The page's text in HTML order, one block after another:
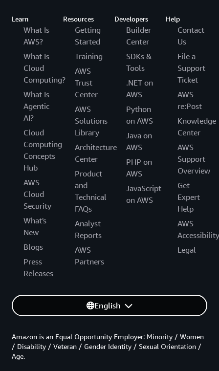
Learn
What Is
AWS?
What Is
Cloud
Computing?
What Is
Agentic
AI?
Cloud
Computing
Concepts
Hub
AWS
Cloud
Security
What's
New
Blogs
Press
Releases
Resources
Getting
Started
Training
AWS
Trust
Center
AWS
Solutions
Library
Architecture
Center
Product
and
Technical
FAQs
Analyst
Reports
AWS
Partners
Developers
Builder
Center
SDKs &
Tools
.NET on
AWS
Python
on AWS
Java on
AWS
PHP on
AWS
JavaScript
on AWS
Help
Contact
Us
File a
Support
Ticket
AWS
re:Post
Knowledge
Center
AWS
Support
Overview
Get
Expert
Help
AWS
Accessibility
Legal
English
Amazon is an Equal Opportunity Employer: Minority / Women
/ Disability / Veteran / Gender Identity / Sexual Orientation /
Age.